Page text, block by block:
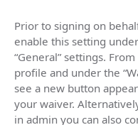
Prior to signing on
enable this setting
“General” settings.
profile and under the
see a new button
your waiver.
in admin you can also